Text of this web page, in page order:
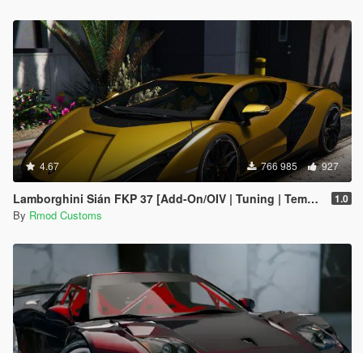
4.67 766 985 927
Lamborghini Sián FKP 37 [Add-On/OIV | Tuning | Template] 1.0
By Rmod Customs